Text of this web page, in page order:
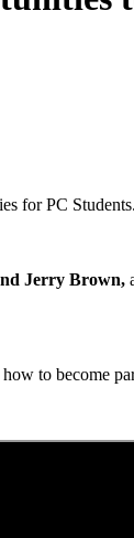
for PC
Jerry Brown,
to become